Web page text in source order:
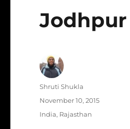
Jodhpur
Author
Shruti Shukla
Posted
November 10, 2015
Categories
India, Rajasthan